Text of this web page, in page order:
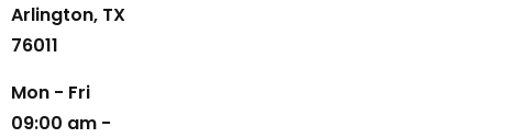
Arlington, TX
76011
Mon - Fri
09:00 am -